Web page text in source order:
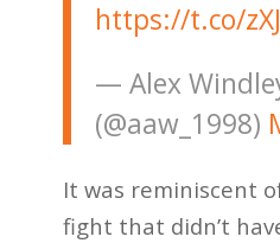
https://t.co/
— Alex
(@aaw_1998)
It was reminiscent
fight that didn’t